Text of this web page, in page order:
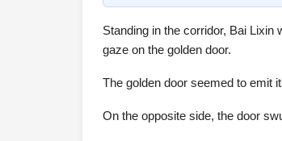
Standing in the corridor, Bai Lixin
gaze on the golden door.
The golden door seemed to emit
On the opposite side, the door